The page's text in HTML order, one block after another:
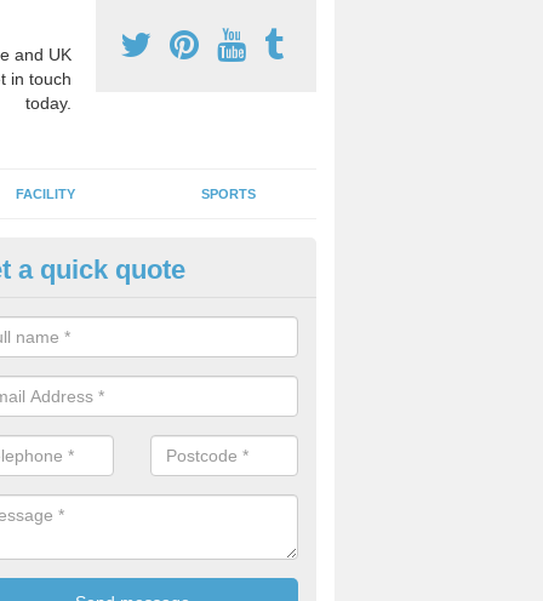
and UK
in touch
today.
FACILITY SPORTS
Surface Graphics in
Four markings can include a number of educational designs to
lessons. These could be geographical maps, compasses and
a quick quote